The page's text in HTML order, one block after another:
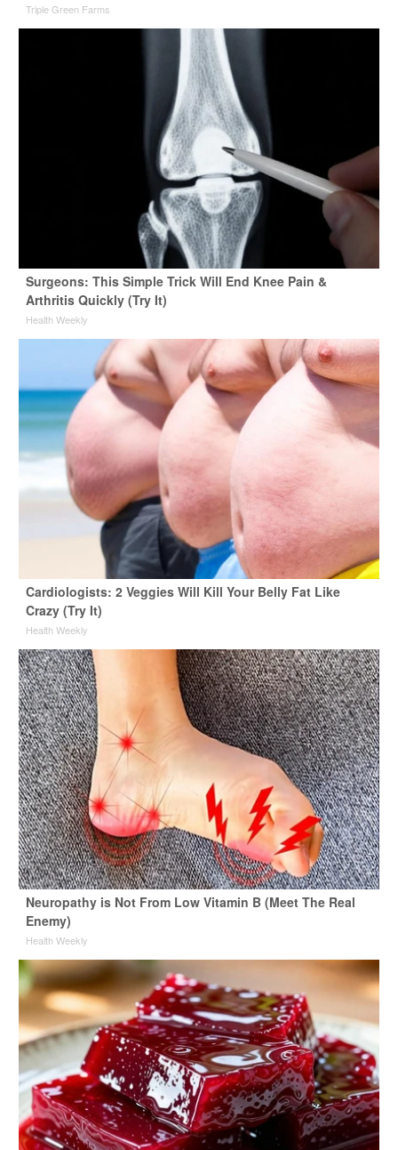
Triple Green Farms
Surgeons: This Simple Trick Will End Knee Pain &
Arthritis Quickly (Try It)
Health Weekly
Cardiologists: 2 Veggies Will Kill Your Belly Fat Like
Crazy (Try It)
Health Weekly
Neuropathy is Not From Low Vitamin B (Meet The Real
Enemy)
Health Weekly